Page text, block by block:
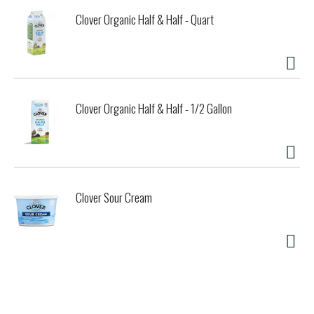
Clover Organic Half & Half - Quart
Clover Organic Half & Half - 1/2 Gallon
Clover Sour Cream